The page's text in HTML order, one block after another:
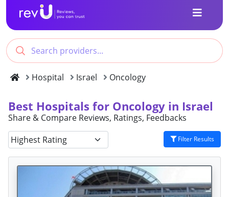
Hospital Israel Oncology
Best Hospitals for Oncology in Israel
Share & Compare Reviews, Ratings, Feedbacks
Filter Results